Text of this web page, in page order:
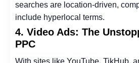
searches are location-driven,
include hyperlocal terms.
4. Video Ads: The
PPC